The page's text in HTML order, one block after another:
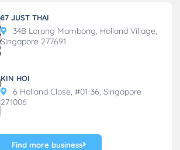
87 JUST THAI
34B Lorong Mambong, Holland Village,
Singapore 277691
KIN HOI
6 Holland Close, #01-36, Singapore
271006
Find more business